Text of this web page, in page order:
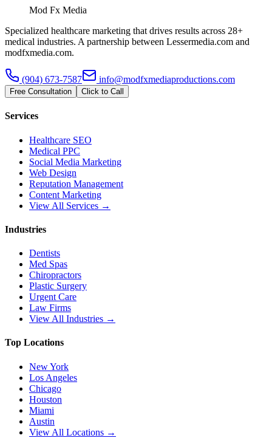
Mod Fx Media
Specialized healthcare marketing that drives results across 28+
medical industries. A partnership between Lessermedia.com and
modfxmedia.com.
(904) 673-7587 info@modfxmediaproductions.com
Free Consultation Click to Call
Services
Healthcare SEO
Medical PPC
Social Media Marketing
Web Design
Reputation Management
Content Marketing
View All Services →
Industries
Dentists
Med Spas
Chiropractors
Plastic Surgery
Urgent Care
Law Firms
View All Industries →
Top Locations
New York
Los Angeles
Chicago
Houston
Miami
Austin
View All Locations →